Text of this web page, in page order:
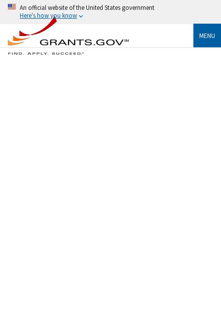
An official website of the United States government
Here's how you know
MENU